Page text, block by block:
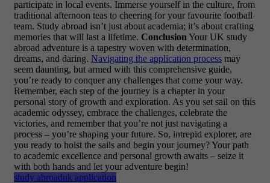
participate in local events. Immerse yourself in the culture, from
traditional afternoon teas to cheering for your favourite football
team. Study abroad isn’t just about academia; it’s about crafting
memories that will last a lifetime. Conclusion Your UK study
abroad adventure is a tapestry woven with determination,
dreams, and daring. Navigating the application process may
seem daunting, but armed with this comprehensive guide,
you’re ready to conquer any challenges that come your way.
Remember, each step of the journey is a chapter in your
personal story of growth and exploration. As you set sail on this
academic odyssey, embrace the challenges, celebrate the
victories, and remember that you’re not just navigating a
process – you’re shaping your future. So, intrepid explorer, are
you ready to hoist the sails and begin your journey? Your path
to academic excellence and personal growth awaits – seize it
with both hands and let your adventure begin!
study abroaduk application